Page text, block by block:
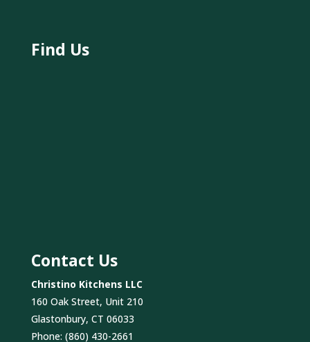
Find Us
Contact Us
Christino Kitchens LLC
160 Oak Street, Unit 210
Glastonbury, CT 06033
Phone: (860) 430-2661